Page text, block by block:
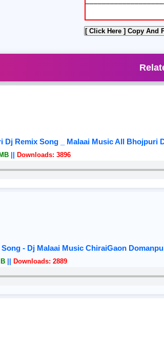
[ Click Here ] Copy And
Remix Song _ Malaai Music All Bhojpuri
Downloads: 3896
- Dj Malaai Music ChiraiGaon
Downloads: 2889